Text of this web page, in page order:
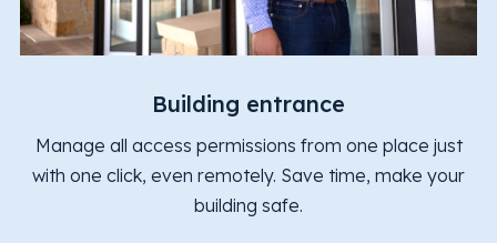
Building entrance
Manage all access permissions from one place just
with one click, even remotely. Save time, make your
building safe.